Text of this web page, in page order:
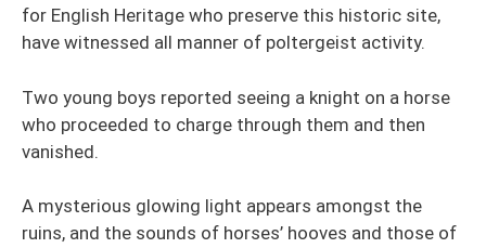
for English Heritage who preserve this historic site,
have witnessed all manner of poltergeist activity.
Two young boys reported seeing a knight on a horse
who proceeded to charge through them and then
vanished.
A mysterious glowing light appears amongst the
ruins, and the sounds of horses’ hooves and those of